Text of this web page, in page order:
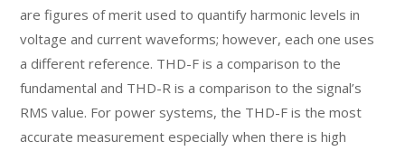
are figures of merit used to quantify harmonic levels in
voltage and current waveforms; however, each one uses
a different reference. THD-F is a comparison to the
fundamental and THD-R is a comparison to the signal’s
RMS value. For power systems, the THD-F is the most
accurate measurement especially when there is high